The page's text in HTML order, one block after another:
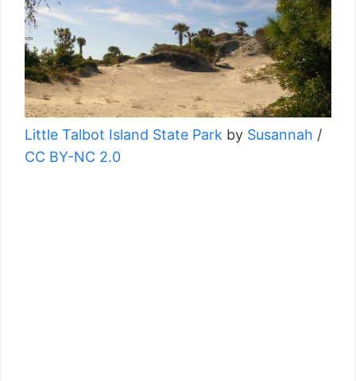
Little Talbot Island State Park by Susannah /
CC BY-NC 2.0